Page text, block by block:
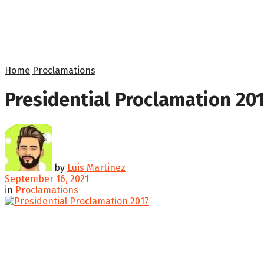
Home Proclamations
Presidential Proclamation
by Luis Martinez
September 16, 2021
in Proclamations